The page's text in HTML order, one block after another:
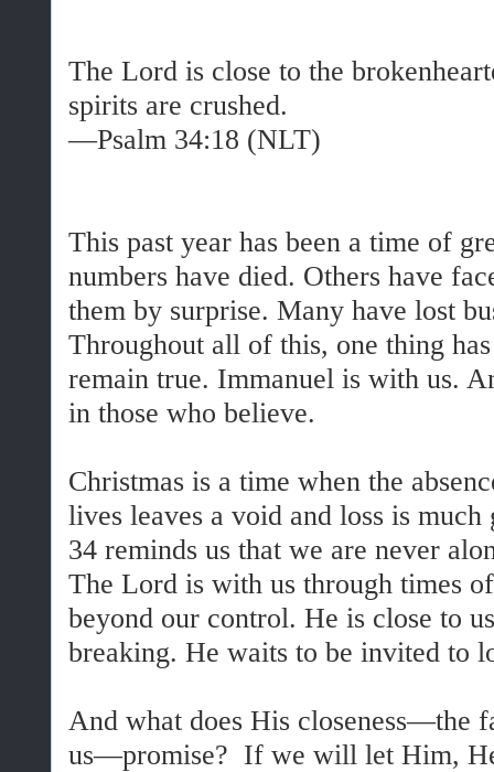
The Lord is close to the
spirits are crushed.
—Psalm 34:18 (NLT)
This past year has been a time of
numbers have died. Others have
them by surprise. Many have lost
Throughout all of this, one thing
remain true. Immanuel is with us.
in those who believe.
Christmas is a time when the
lives leaves a void and loss is
34 reminds us that we are never
The Lord is with us through times
beyond our control. He is close to
breaking. He waits to be invited to
And what does His closeness—the
us—promise? If we will let Him,